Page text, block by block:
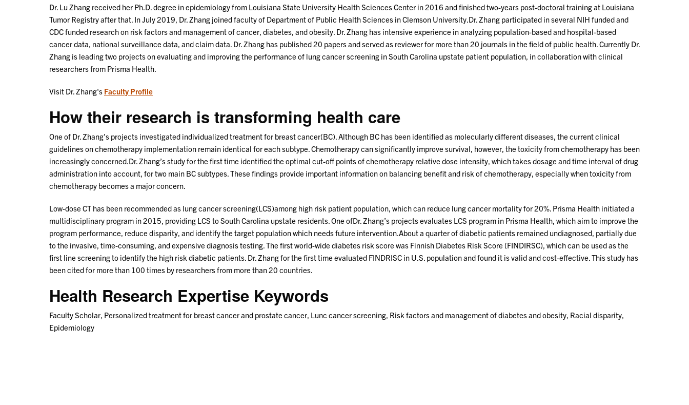
Dr. Lu Zhang received her Ph.D. degree in epidemiology from Louisiana State University Health Sciences Center in 2016 and finished two-years post-doctoral training at Louisiana
Tumor Registry after that. In July 2019, Dr. Zhang joined faculty of Department of Public Health Sciences in Clemson University.Dr. Zhang participated in several NIH funded and
CDC funded research on risk factors and management of cancer, diabetes, and obesity. Dr. Zhang has intensive experience in analyzing population-based and hospital-based
cancer data, national surveillance data, and claim data. Dr. Zhang has published 20 papers and served as reviewer for more than 20 journals in the field of public health. Currently Dr.
Zhang is leading two projects on evaluating and improving the performance of lung cancer screening in South Carolina upstate patient population, in collaboration with clinical
researchers from Prisma Health.
Visit Dr. Zhang's Faculty Profile
How their research is transforming health care
One of Dr. Zhang’s projects investigated individualized treatment for breast cancer(BC). Although BC has been identified as molecularly different diseases, the current clinical
guidelines on chemotherapy implementation remain identical for each subtype. Chemotherapy can significantly improve survival, however, the toxicity from chemotherapy has been
increasingly concerned.Dr. Zhang’s study for the first time identified the optimal cut-off points of chemotherapy relative dose intensity, which takes dosage and time interval of drug
administration into account, for two main BC subtypes. These findings provide important information on balancing benefit and risk of chemotherapy, especially when toxicity from
chemotherapy becomes a major concern.
Low-dose CT has been recommended as lung cancer screening(LCS)among high risk patient population, which can reduce lung cancer mortality for 20%. Prisma Health initiated a
multidisciplinary program in 2015, providing LCS to South Carolina upstate residents. One ofDr. Zhang’s projects evaluates LCS program in Prisma Health, which aim to improve the
program performance, reduce disparity, and identify the target population which needs future intervention.About a quarter of diabetic patients remained undiagnosed, partially due
to the invasive, time-consuming, and expensive diagnosis testing. The first world-wide diabetes risk score was Finnish Diabetes Risk Score (FINDIRSC), which can be used as the
first line screening to identify the high risk diabetic patients. Dr. Zhang for the first time evaluated FINDRISC in U.S. population and found it is valid and cost-effective. This study has
been cited for more than 100 times by researchers from more than 20 countries.
Health Research Expertise Keywords
Faculty Scholar, Personalized treatment for breast cancer and prostate cancer, Lunc cancer screening, Risk factors and management of diabetes and obesity, Racial disparity,
Epidemiology